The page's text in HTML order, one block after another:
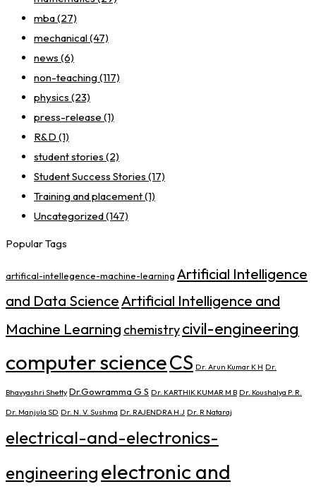
mba(27)
mechanical(47)
news (6)
non-teaching(117)
physics (23)
press-release (1)
R&D (1)
student stories (2)
Student Success Stories (17)
Training and placement(1)
Uncategorized(147)
Popular Tags
artifical-intellegence-machine-learning Artificial Intelligence
and Data ScienceArtificial Intelligence and
Machine Learning chemistrycivil-engineering
computer scienceCS Dr. Arun Kumar K H Dr.
Bhavyashri Shetty Dr.Gowramma G S Dr. KARTHIK KUMAR M B Dr. Koushalya P. R.
Dr. Manjula SD Dr. N. V. Sushma Dr. RAJENDRA H.J Dr. R Nataraj
electrical-and-electronics-
engineeringelectronic and